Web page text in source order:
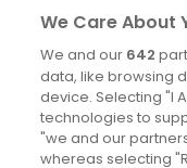
Derry
Dublin
News
We Care About
We and our 642
data, like browsing
device. Selecting "I
technologies to
"we and our
whereas selecting